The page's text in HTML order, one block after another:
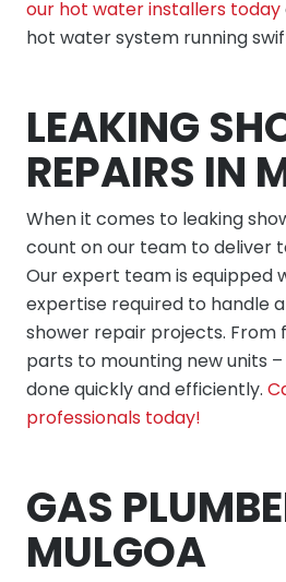
our hot water installers today
hot water system running
LEAKING
REPAIRS IN
When it comes to leaking
count on our team to deliver
Our expert team is equipped
expertise required to handle
shower repair projects. From
parts to mounting new units –
done quickly and efficiently.
professionals today!
GAS
MULGOA